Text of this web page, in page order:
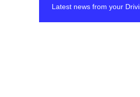
Latest news from your